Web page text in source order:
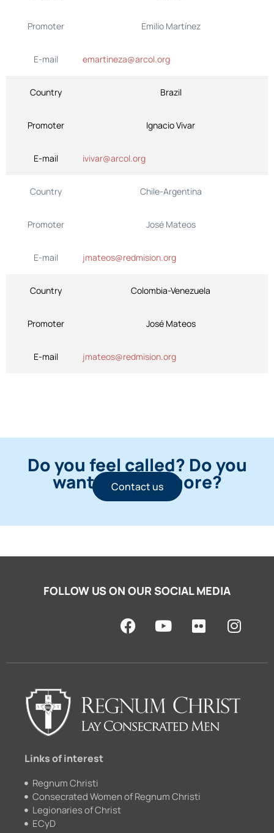
Promoter Emilio Martínez
E-mail emartineza@arcol.org
Country Brazil
Promoter Ignacio Vivar
E-mail ivivar@arcol.org
Country Chile-Argentina
Promoter José Mateos
E-mail jmateos@redmision.org
Country Colombia-Venezuela
Promoter José Mateos
E-mail jmateos@redmision.org
Do you feel called? Do you
want to know more?
Contact us
FOLLOW US ON OUR SOCIAL MEDIA
F
a
o
o
k
Y
o
b
e
F
l
r
I
n
g
r
Links of interest
Regnum Christi
Consecrated Women of Regnum Christi
Legionaries of Christ
ECyD